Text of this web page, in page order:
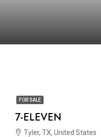
FOR SALE
7-ELEVEN
Tyler, TX, United States